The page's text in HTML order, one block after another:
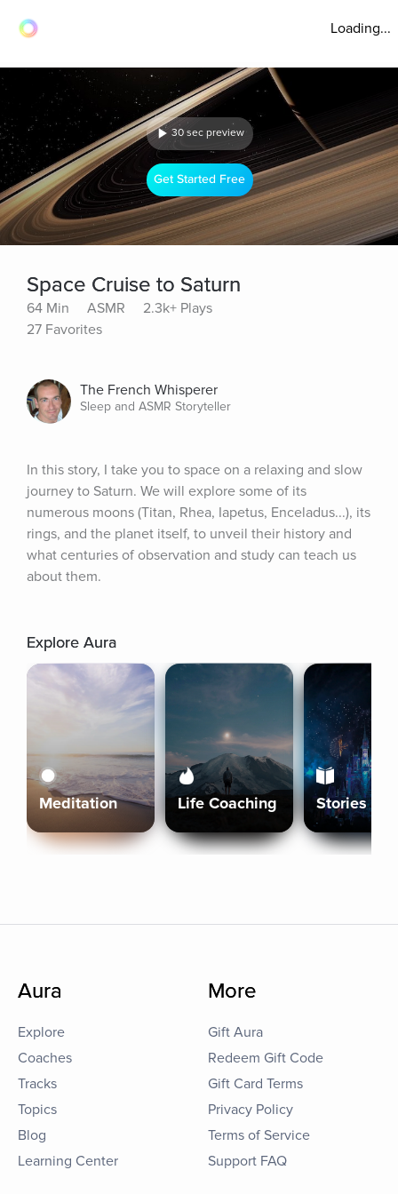
Loading...
30 sec preview
Get Started Free
Space Cruise to Saturn
64 Min ASMR
2.3k+ Plays
27 Favorites
The French Whisperer
Sleep and ASMR Storyteller
In this story, I take you to space on a relaxing and slow
journey to Saturn. We will explore some of its
numerous moons (Titan, Rhea, Iapetus, Enceladus...), its
rings, and the planet itself, to unveil their history and
what centuries of observation and study can teach us
about them.
Explore Aura
Meditation Life Coaching Stories
Aura
Explore
Coaches
Tracks
Topics
Blog
Learning Center
More
Gift Aura
Redeem Gift Code
Gift Card Terms
Privacy Policy
Terms of Service
Support FAQ